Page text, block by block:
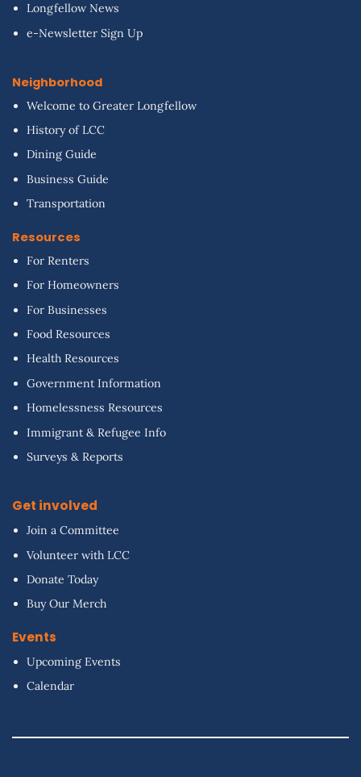
Longfellow News
e-Newsletter Sign Up
Neighborhood
Welcome to Greater Longfellow
History of LCC
Dining Guide
Business Guide
Transportation
Resources
For Renters
For Homeowners
For Businesses
Food Resources
Health Resources
Government Information
Homelessness Resources
Immigrant & Refugee Info
Surveys & Reports
Get involved
Join a Committee
Volunteer with LCC
Donate Today
Buy Our Merch
Events
Upcoming Events
Calendar